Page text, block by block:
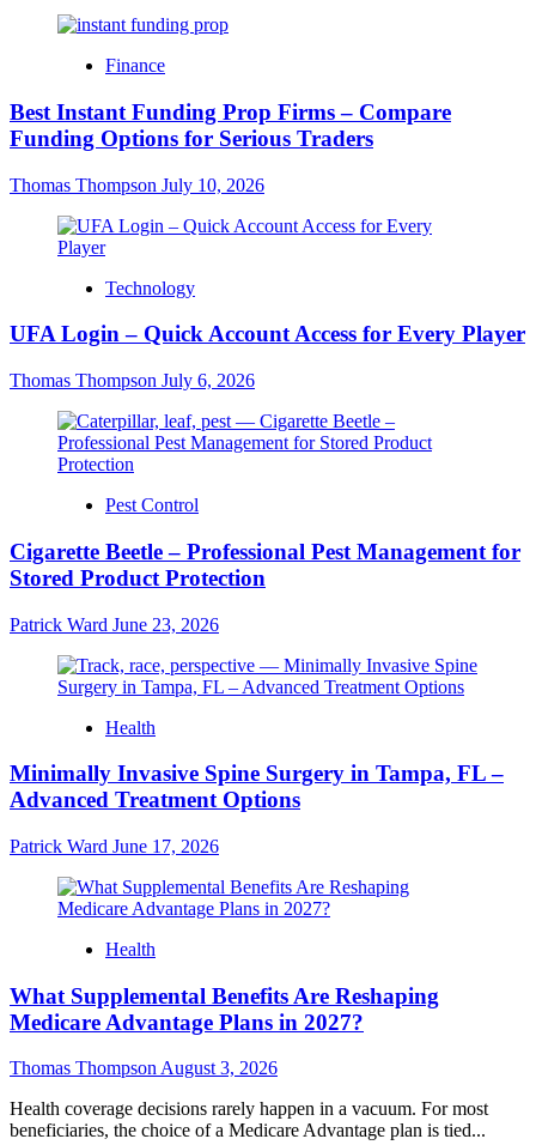
Finance
Best Instant Funding Prop Firms – Compare
Funding Options for Serious Traders
Thomas Thompson July 10, 2026
Technology
UFA Login – Quick Account Access for Every Player
Thomas Thompson July 6, 2026
Pest Control
Cigarette Beetle – Professional Pest Management for
Stored Product Protection
Patrick Ward June 23, 2026
Health
Minimally Invasive Spine Surgery in Tampa, FL –
Advanced Treatment Options
Patrick Ward June 17, 2026
Health
What Supplemental Benefits Are Reshaping
Medicare Advantage Plans in 2027?
Thomas ThompsonAugust 3, 2026
Health coverage decisions rarely happen in a vacuum. For most
beneficiaries, the choice of a Medicare Advantage plan is tied...